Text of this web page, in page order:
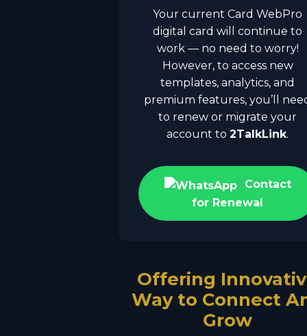
Your current Card WebPro
digital card will continue to
work — no need to worry!
However, to access new
templates, analytics, and
premium features, you’ll
to renew or migrate your
account to 2TalkLink.
Contact
for Renewal
Offering
Way to Connect
Grow